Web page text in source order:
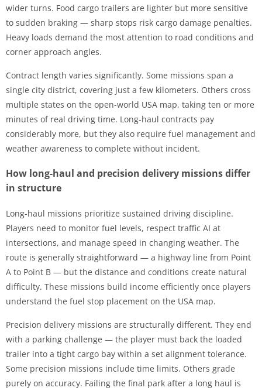
wider turns. Food cargo trailers are lighter but more sensitive
to sudden braking — sharp stops risk cargo damage penalties.
Heavy loads demand the most attention to road conditions and
corner approach angles.
Contract length varies significantly. Some missions span a
single city district, covering just a few kilometers. Others cross
multiple states on the open-world USA map, taking ten or more
minutes of real driving time. Long-haul contracts pay
considerably more, but they also require fuel management and
weather awareness to complete without incident.
How long-haul and precision delivery missions differ
in structure
Long-haul missions prioritize sustained driving discipline.
Players need to monitor fuel levels, respect traffic AI at
intersections, and manage speed in changing weather. The
route is generally straightforward — a highway line from Point
A to Point B — but the distance and conditions create natural
difficulty. These missions build income efficiently once players
understand the fuel stop placement on the USA map.
Precision delivery missions are structurally different. They end
with a parking challenge — the player must back the loaded
trailer into a tight cargo bay within a set alignment tolerance.
Some precision missions include time limits. Others grade
purely on accuracy. Failing the final park after a long haul is